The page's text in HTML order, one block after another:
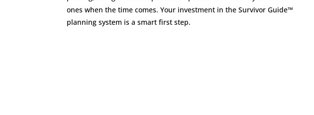
ones when the time comes. Your investment in the Survivor Guide™
planning system is a smart first step.